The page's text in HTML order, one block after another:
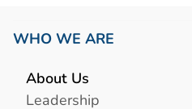
WHO WE ARE
About Us
Leadership